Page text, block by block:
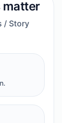
matter
/ Story